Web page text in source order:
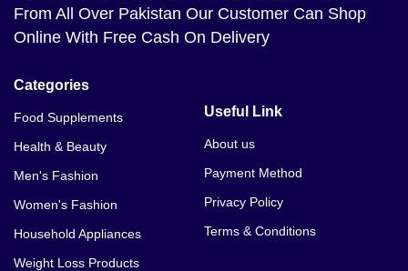
From All Over Pakistan Our Customer Can Shop
Online With Free Cash On Delivery
Categories
Food Supplements
Health & Beauty
Men's Fashion
Women's Fashion
Household Appliances
Weight Loss Products
Useful Link
About us
Payment Method
Privacy Policy
Terms & Conditions